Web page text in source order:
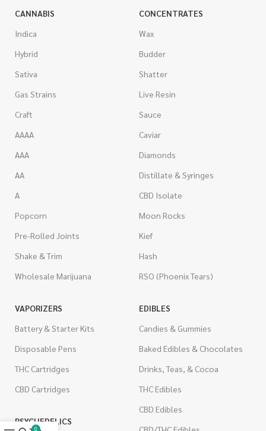
CANNABIS
Indica
Hybrid
Sativa
Gas Strains
Craft
AAAA
AAA
AA
A
Popcorn
Pre-Rolled Joints
Shake & Trim
Wholesale Marijuana
CONCENTRATES
Wax
Budder
Shatter
Live Resin
Sauce
Caviar
Diamonds
Distillate & Syringes
CBD Isolate
Moon Rocks
Kief
Hash
RSO (Phoenix Tears)
VAPORIZERS
Battery & Starter Kits
Disposable Pens
THC Cartridges
CBD Cartridges
PSYCHEDELICS
EDIBLES
Candies & Gummies
Baked Edibles & Chocolates
Drinks, Teas, & Cocoa
THC Edibles
CBD Edibles
0